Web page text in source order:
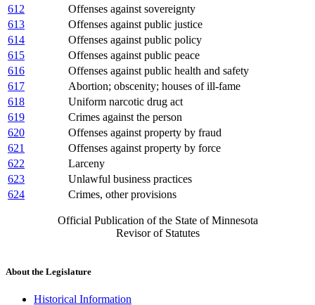
612
Offenses against sovereignty
613
Offenses against public justice
614
Offenses against public policy
615
Offenses against public peace
616
Offenses against public health and safety
617
Abortion; obscenity; houses of ill-fame
618
Uniform narcotic drug act
619
Crimes against the person
620
Offenses against property by fraud
621
Offenses against property by force
622
Larceny
623
Unlawful business practices
624
Crimes, other provisions
Official Publication of the State of Minnesota
Revisor of Statutes
About the Legislature
Historical Information